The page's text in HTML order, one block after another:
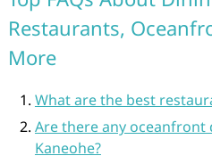
Restaurants,
More
What are the best
Are there any
Kaneohe?